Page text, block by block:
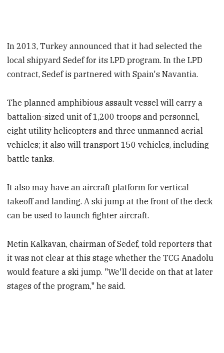
In 2013, Turkey announced that it had selected the
local shipyard Sedef for its LPD program. In the LPD
contract, Sedef is partnered with Spain's Navantia.
The planned amphibious assault vessel will carry a
battalion-sized unit of 1,200 troops and personnel,
eight utility helicopters and three unmanned aerial
vehicles; it also will transport 150 vehicles, including
battle tanks.
It also may have an aircraft platform for vertical
takeoff and landing. A ski jump at the front of the deck
can be used to launch fighter aircraft.
Metin Kalkavan, chairman of Sedef, told reporters that
it was not clear at this stage whether the TCG Anadolu
would feature a ski jump. "We'll decide on that at later
stages of the program," he said.